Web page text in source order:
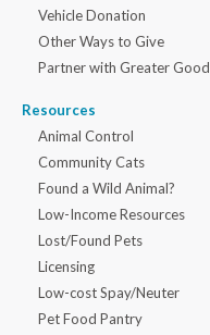
Vehicle Donation
Other Ways to Give
Partner with Greater Good
Resources
Animal Control
Community Cats
Found a Wild Animal?
Low-Income Resources
Lost/Found Pets
Licensing
Low-cost Spay/Neuter
Pet Food Pantry